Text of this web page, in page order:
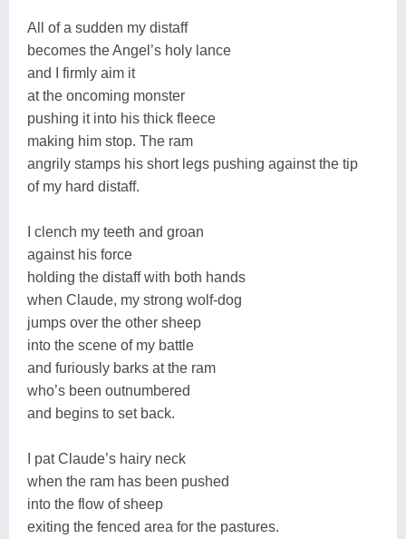
All of a sudden my distaff
becomes the Angel’s holy lance
and I firmly aim it
at the oncoming monster
pushing it into his thick fleece
making him stop. The ram
angrily stamps his short legs pushing against the tip
of my hard distaff.
I clench my teeth and groan
against his force
holding the distaff with both hands
when Claude, my strong wolf-dog
jumps over the other sheep
into the scene of my battle
and furiously barks at the ram
who’s been outnumbered
and begins to set back.
I pat Claude’s hairy neck
when the ram has been pushed
into the flow of sheep
exiting the fenced area for the pastures.